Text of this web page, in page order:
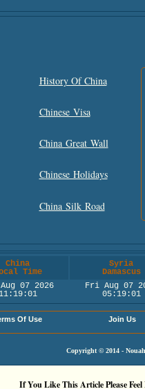
History Of China
Chinese Visa
China Great Wall
Chinese Holidays
China Silk Road
China
Time
Syria
Damascus
07 2026
11:19:01
Fri Aug 07
05:19:01
Of Use Join Us
Copyright © 2014 -
If You Like This Article Please